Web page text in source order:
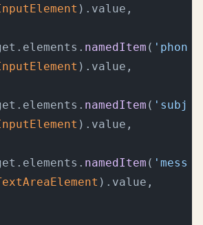
).value,
namedItem ( 'phon
).value,
namedItem ( 'subj
).value,
namedItem ( 'mess
).value,